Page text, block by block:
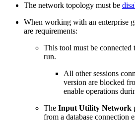
The network topology must be
When working with an enterprise
are requirements:
This tool must be connected
run.
All other sessions
version are blocked
enable operations
The Input Utility Network
from a database connection